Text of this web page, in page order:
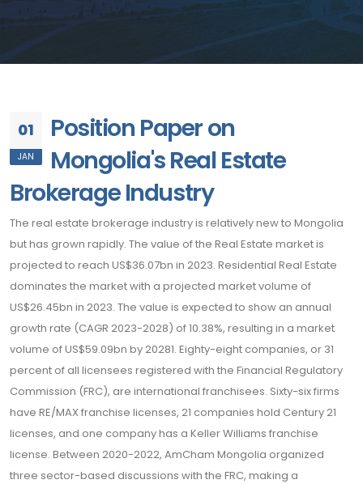
01
JAN
Position Paper on
Mongolia's Real Estate
Brokerage Industry
The real estate brokerage industry is relatively new to Mongolia
but has grown rapidly. The value of the Real Estate market is
projected to reach US$36.07bn in 2023. Residential Real Estate
dominates the market with a projected market volume of
US$26.45bn in 2023. The value is expected to show an annual
growth rate (CAGR 2023-2028) of 10.38%, resulting in a market
volume of US$59.09bn by 20281. Eighty-eight companies, or 31
percent of all licensees registered with the Financial Regulatory
Commission (FRC), are international franchisees. Sixty-six firms
have RE/MAX franchise licenses, 21 companies hold Century 21
licenses, and one company has a Keller Williams franchise
license. Between 2020-2022, AmCham Mongolia organized
three sector-based discussions with the FRC, making a